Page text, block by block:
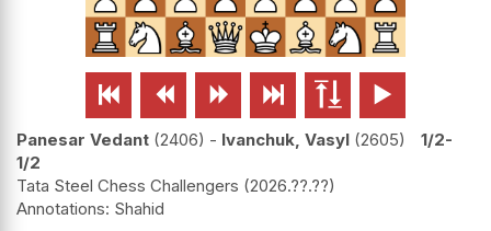
     
Panesar Vedant 2406 - Ivanchuk, Vasyl 2605
1/2-
1/2
Tata Steel Chess Challengers 2026.??.??
Shahid